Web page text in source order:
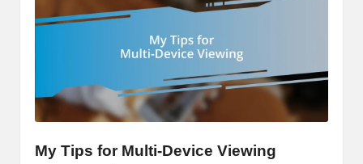
My Tips for Multi-Device Viewing